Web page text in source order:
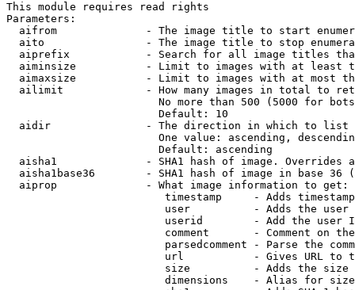
This module requires read rights
Parameters:
aifrom              - The image title to start
aito                - The image title to stop
aiprefix            - Search for all image titles
aiminsize           - Limit to images with at least
aimaxsize           - Limit to images with at most
ailimit             - How many images in total to
No more than 500 (5000 for
                        Default: 10
  aidir               - The direction in which to list
One value: ascending,
                        Default: ascending
aisha1              - SHA1 hash of image. Overrides
aisha1base36        - SHA1 hash of image in base 36
  aiprop              - What image information to get:
timestamp     - Adds
user          - Adds the
userid        - Add the user
comment       - Comment on
parsedcomment - Parse the
url           - Gives URL to
size          - Adds the
                         dimensions    - Alias for size